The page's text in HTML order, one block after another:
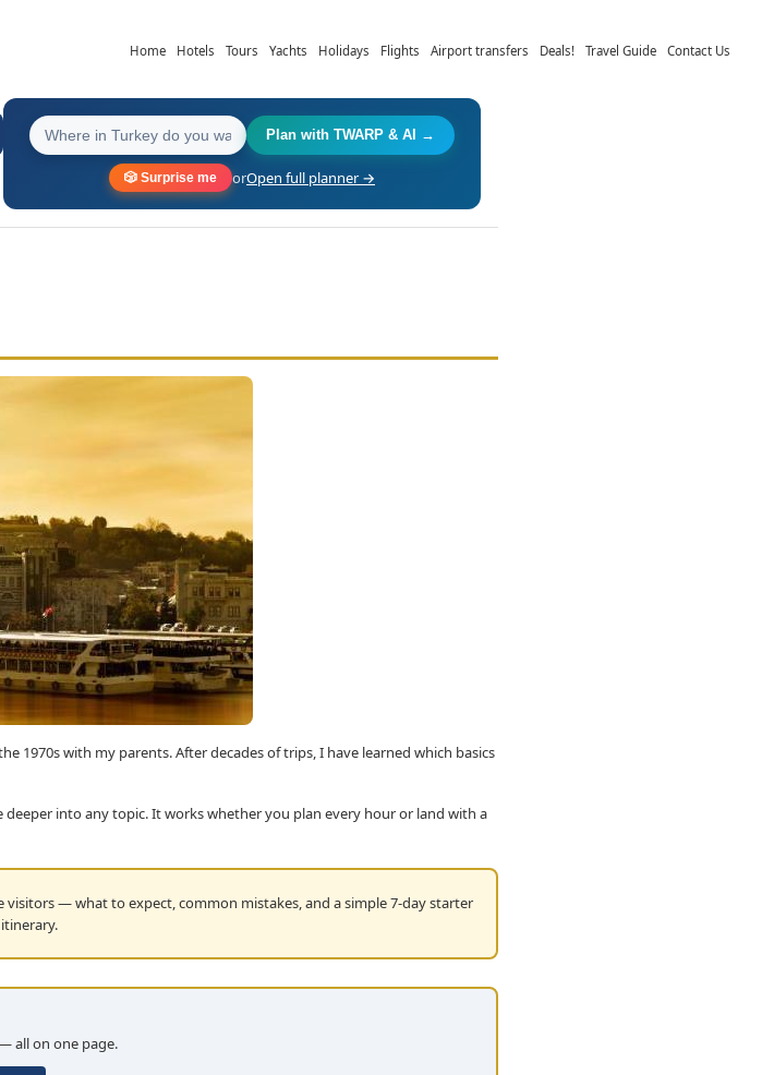
Home Hotels Tours Yachts Holidays Flights Airport transfers Deals! Travel Guide Contact Us
Plan with TWARP & AI →
🎲 Surprise me orOpen full planner →
1970s with my parents. After decades of trips, I have learned which basics
deeper into any topic. It works whether you plan every hour or land with a
— what to expect, common mistakes, and a simple 7-day starter
itinerary.
all on one page.